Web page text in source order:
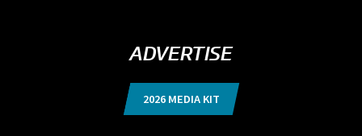
ADVERTISE
2026 MEDIA KIT